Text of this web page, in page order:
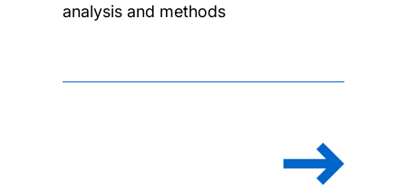
analysis and methods